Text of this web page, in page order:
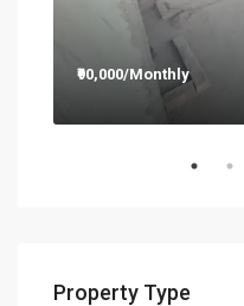
₹90,000/Monthly
Property Type